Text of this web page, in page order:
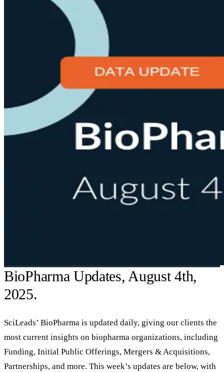
BioPharma Updates, August 4th,
2025.
SciLeads’ BioPharma is updated daily, giving our clients the
most current insights on biopharma organizations, including
Funding, Initial Public Offerings, Mergers & Acquisitions,
Partnerships, and more. This week’s updates are below, with